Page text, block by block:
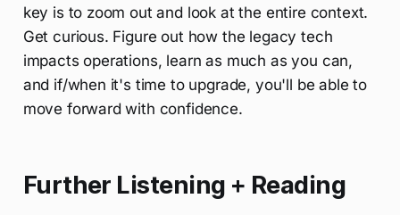
key is to zoom out and look at the entire context.
Get curious. Figure out how the legacy tech
impacts operations, learn as much as you can,
and if/when it's time to upgrade, you'll be able to
move forward with confidence.
Further Listening + Reading